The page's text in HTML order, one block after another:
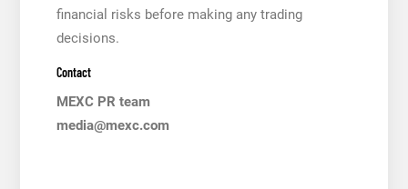
financial risks before making any trading
decisions.
Contact
MEXC PR team
media@mexc.com